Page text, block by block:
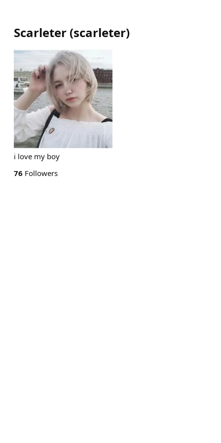
Scarleter (scarleter)
i love my boy
76 Followers